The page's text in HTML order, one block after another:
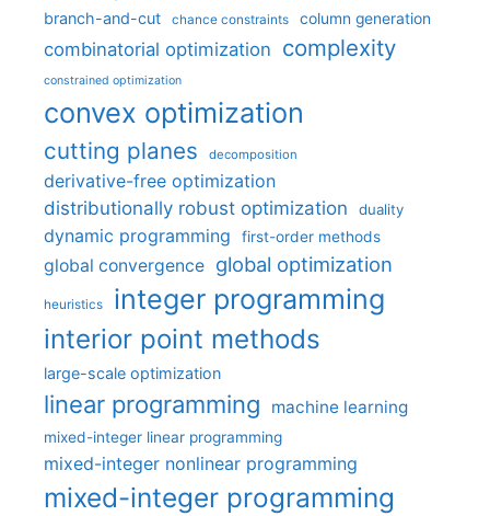
branch-and-cut chance constraints column generation
combinatorial optimization complexity
constrained optimization
convex optimization
cutting planes decomposition
derivative-free optimization
distributionally robust optimization
duality
dynamic programming first-order methods
global convergence global optimization
heuristics integer programming
interior point methods
large-scale optimization
linear programming machine learning
mixed-integer linear programming
mixed-integer nonlinear programming
mixed-integer programming